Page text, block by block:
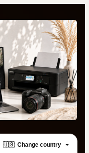
🇺🇸 Change country